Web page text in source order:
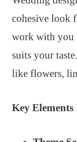
cohesive look
work with you
suits your
like flowers,
Key Elements